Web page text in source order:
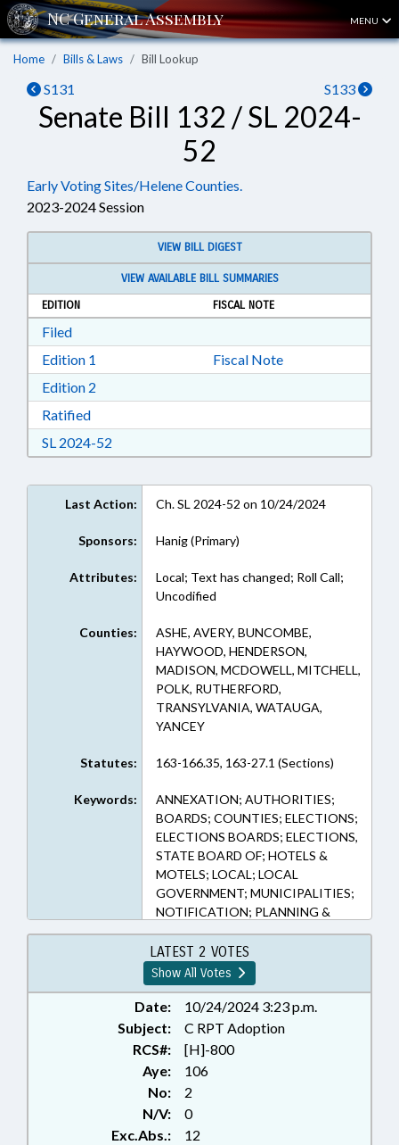
MENU
Home Bills & Laws Bill Lookup
S131 S133
Senate Bill 132 / SL 2024-
52
Early Voting Sites/Helene Counties.
2023-2024 Session
VIEW BILL DIGEST
VIEW AVAILABLE BILL SUMMARIES
EDITION
FISCAL NOTE
FiledDownload Filed in RTF, Rich Text Format
Edition 1 Download Edition 1 in RTF, Rich Text Format
Fiscal Note
Edition 2
RatifiedDownload Ratified in RTF, Rich Text Format
SL 2024-52
Last Action: Ch. SL 2024-52 on 10/24/2024
Sponsors: Hanig (Primary)
Attributes:
Local; Text has changed; Roll Call;
Uncodified
Counties:
ASHE, AVERY, BUNCOMBE,
HAYWOOD, HENDERSON,
MADISON, MCDOWELL, MITCHELL,
POLK, RUTHERFORD,
TRANSYLVANIA, WATAUGA,
YANCEY
Statutes: 163-166.35, 163-27.1 (Sections)
Keywords:
ANNEXATION; AUTHORITIES;
BOARDS; COUNTIES; ELECTIONS;
ELECTIONS BOARDS; ELECTIONS,
STATE BOARD OF; HOTELS &
MOTELS; LOCAL; LOCAL
GOVERNMENT; MUNICIPALITIES;
NOTIFICATION; PLANNING &
ZONING; PUBLIC OFFICIALS;
RATIFIED; TAXATION; TAXES,
OCCUPANCY; TITLE CHANGE;
TRAVEL & TOURISM; AVERY
COUNTY; BUNCOMBE COUNTY;
HENDERSON COUNTY;
RUTHERFORD COUNTY;
GUILFORD COUNTY; HAYWOOD
COUNTY; MADISON COUNTY;
MITCHELL COUNTY; HIGH POINT;
BERTIE COUNTY; MCDOWELL
COUNTY; WATAUGA COUNTY;
LATEST 2 VOTES
Show All Votes
Date:
10/24/2024 3:23 p.m.
Subject:
C RPT Adoption
RCS#:
[H]-800
Aye:
106
No:
2
N/V:
0
Exc.Abs.:
12